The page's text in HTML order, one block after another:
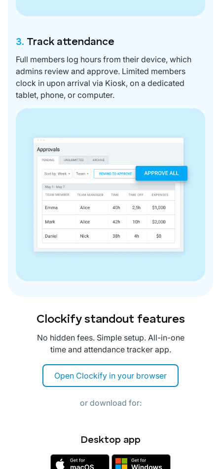
3. Track attendance
Full members log hours from their device, which
admins review and approve. Limited members
clock in upon arrival via Kiosk, on a dedicated
tablet, phone, or computer.
Clockify standout features
No hidden fees. Simple setup. All-in-one
time and attendance tracker app.
Open Clockify in your browser
or download for:
Desktop app